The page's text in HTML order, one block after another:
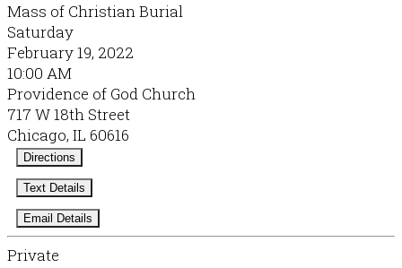
Mass of Christian Burial
Saturday
February 19, 2022
10:00 AM
Providence of God Church
717 W 18th Street
Chicago, IL 60616
Directions
Text Details
Email Details
Private